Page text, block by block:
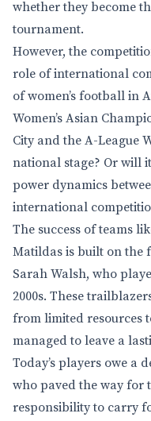
whether they become
tournament.
However, the
role of international
of women’s football in
Women’s Asian
City and the A-League
national stage? Or will
power dynamics
international
The success of teams
Matildas is built on the
Sarah Walsh, who
2000s. These
from limited resources
managed to leave a
Today’s players owe a
who paved the way for
responsibility to carry